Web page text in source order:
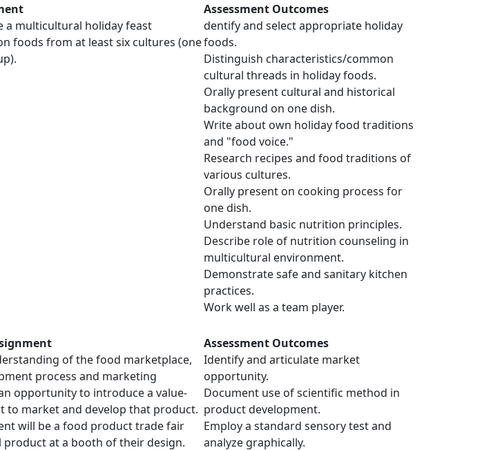
a multicultural holiday feast
foods from at least six cultures (one
Assessment Outcomes
dentify and select appropriate holiday
foods.
Distinguish characteristics/common
cultural threads in holiday foods.
Orally present cultural and historical
background on one dish.
Write about own holiday food traditions
and "food voice."
Research recipes and food traditions of
various cultures.
Orally present on cooking process for
one dish.
Understand basic nutrition principles.
Describe role of nutrition counseling in
multicultural environment.
Demonstrate safe and sanitary kitchen
practices.
Work well as a team player.
of the food marketplace,
process and marketing
opportunity to introduce a value-
to market and develop that product.
will be a food product trade fair
product at a booth of their design.
Assessment Outcomes
Identify and articulate market
opportunity.
Document use of scientific method in
product development.
Employ a standard sensory test and
analyze graphically.